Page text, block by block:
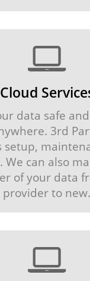
Cloud
data safe
3rd
setup,
We can also
of your data
provider to new.